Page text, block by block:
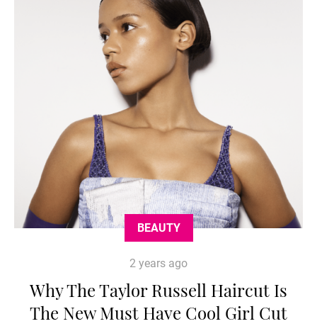
BEAUTY
2 years ago
Why The Taylor Russell Haircut Is
The New Must Have Cool Girl Cut